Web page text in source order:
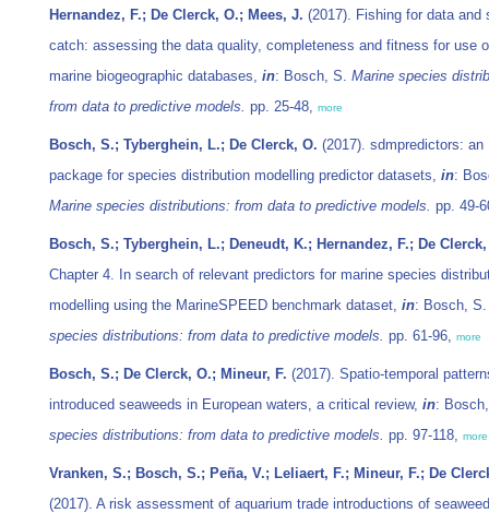
Hernandez, F.; De Clerck, O.; Mees, J. (2017). Fishing for data and
catch: assessing the data quality, completeness and fitness for use
marine biogeographic databases, in: Bosch, S. Marine species
from data to predictive models. pp. 25-48, more
Bosch, S.; Tyberghein, L.; De Clerck, O. (2017). sdmpredictors: an
package for species distribution modelling predictor datasets, in:
Marine species distributions: from data to predictive models. pp. 49-
Bosch, S.; Tyberghein, L.; Deneudt, K.; Hernandez, F.; De
Chapter 4. In search of relevant predictors for marine species
modelling using the MarineSPEED benchmark dataset, in: Bosch,
species distributions: from data to predictive models. pp. 61-96, more
Bosch, S.; De Clerck, O.; Mineur, F. (2017). Spatio-temporal
introduced seaweeds in European waters, a critical review, in:
species distributions: from data to predictive models. pp. 97-118, more
Vranken, S.; Bosch, S.; Peña, V.; Leliaert, F.; Mineur, F.; De
(2017). A risk assessment of aquarium trade introductions of